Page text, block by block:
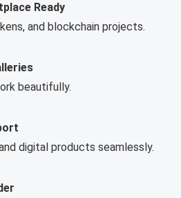
Ready
and blockchain projects.
beautifully.
digital products seamlessly.